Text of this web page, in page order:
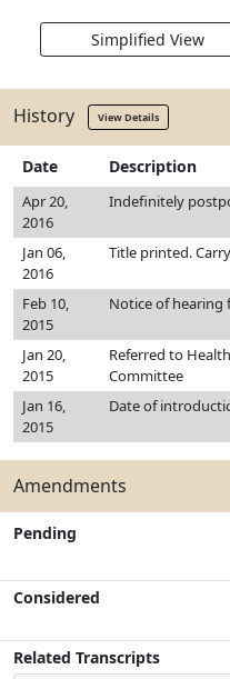
Simplified View
History View Details
Date Description
Apr 20,
2016
Indefinitely
Jan 06,
2016
Title printed.
Feb 10,
2015
Notice of hearing
Jan 20,
2015
Referred to
Committee
Jan 16,
2015
Date of
Amendments
Pending
Considered
Related Transcripts